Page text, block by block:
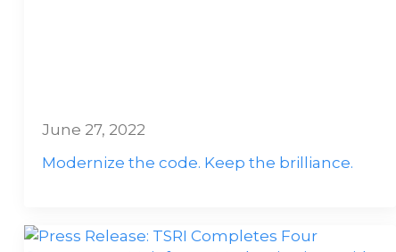
Modernize the code. Keep the brilliance.
June 27, 2022